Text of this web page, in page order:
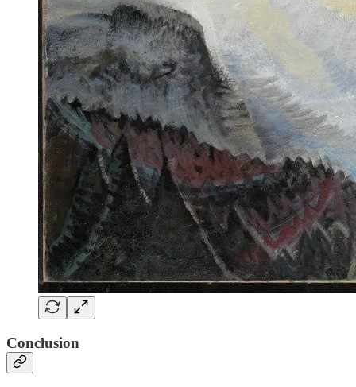
Conclusion